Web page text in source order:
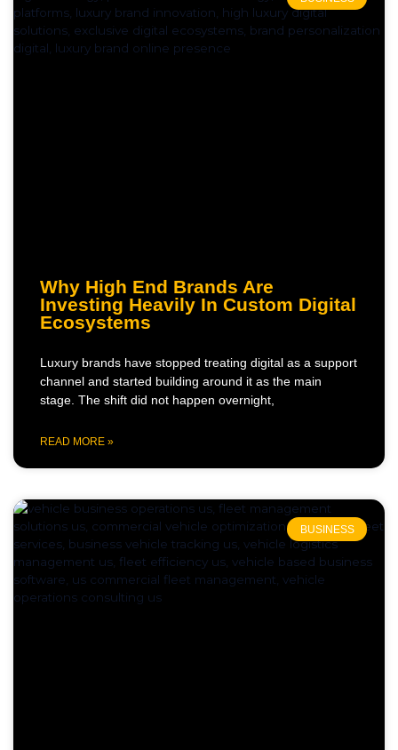
Why High End Brands Are
Investing Heavily In Custom Digital
Ecosystems
Luxury brands have stopped treating digital as a support
channel and started building around it as the main
stage. The shift did not happen overnight,
READ MORE »
BUSINESS